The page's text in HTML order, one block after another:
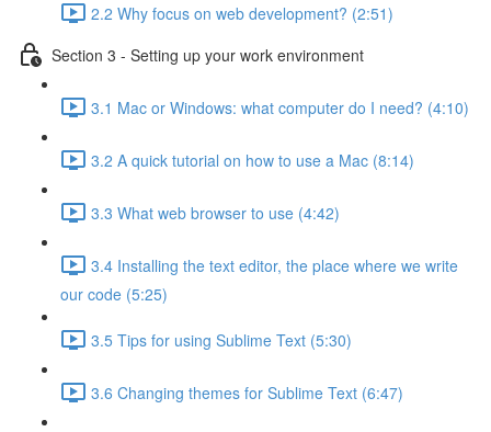
2.2 Why focus on web development? (2:51)
Section 3 - Setting up your work environment
3.1 Mac or Windows: what computer do I need? (4:10)
3.2 A quick tutorial on how to use a Mac (8:14)
3.3 What web browser to use (4:42)
3.4 Installing the text editor, the place where we write
our code (5:25)
3.5 Tips for using Sublime Text (5:30)
3.6 Changing themes for Sublime Text (6:47)